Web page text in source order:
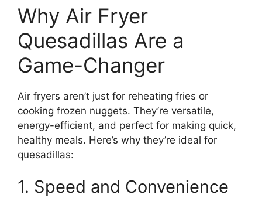
Why Air Fryer
Quesadillas Are a
Game-Changer
Air fryers aren’t just for reheating fries or
cooking frozen nuggets. They’re versatile,
energy-efficient, and perfect for making quick,
healthy meals. Here’s why they’re ideal for
quesadillas:
1. Speed and Convenience